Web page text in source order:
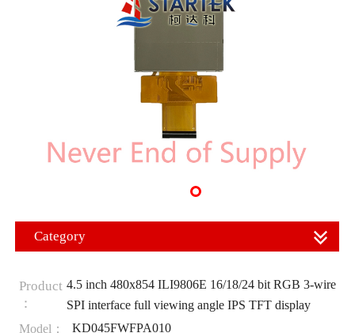
Category
Product
：
4.5 inch 480x854 ILI9806E 16/18/24 bit RGB 3-wire
SPI interface full viewing angle IPS TFT display
Model：
KD045FWFPA010